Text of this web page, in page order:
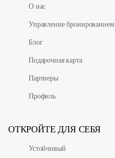
О нас
Управление бронированием
Блог
Подарочная карта
Партнеры
Профиль
ОТКРОЙТЕ ДЛЯ СЕБЯ
Устойчивый